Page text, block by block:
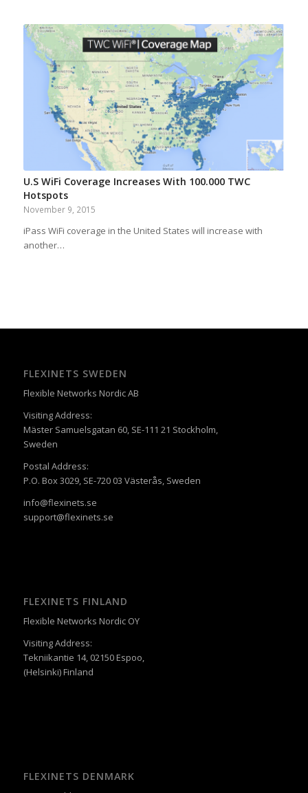
U.S WiFi Coverage Increases With 100.000 TWC
Hotspots
November 9, 2015
iPass WiFi coverage in the United States will increase with
another…
FLEXINETS SWEDEN
Flexible Networks Nordic AB
Visiting Address:
Mäster Samuelsgatan 60, SE-111 21 Stockholm,
Sweden
Postal Address:
P.O. Box 3029, SE-720 03 Västerås, Sweden
info@flexinets.se
support@flexinets.se
FLEXINETS FINLAND
Flexible Networks Nordic OY
Visiting Address:
Tekniikantie 14, 02150 Espoo,
(Helsinki) Finland
FLEXINETS DENMARK